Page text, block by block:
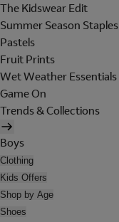
The Kidswear Edit
Summer Season Staples
Pastels
Fruit Prints
Wet Weather Essentials
Game On
Trends & Collections
Boys
Clothing
Kids Offers
Shop by Age
Shoes